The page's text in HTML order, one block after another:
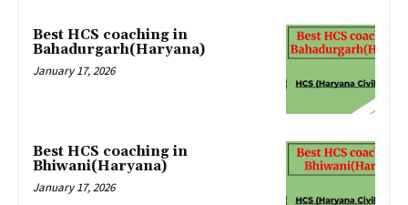
Best HCS coaching in
Bahadurgarh(Haryana)
January 17, 2026
Best HCS coaching in
Bhiwani(Haryana)
January 17, 2026